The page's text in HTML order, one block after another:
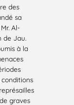
des
sa
Al-
de Jau.
à la
conditions
graves